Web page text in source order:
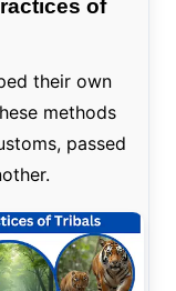
of
their own
methods
passed